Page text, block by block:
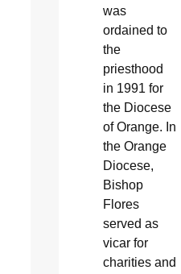
was
ordained to
the
priesthood
in 1991 for
the Diocese
of Orange. In
the Orange
Diocese,
Bishop
Flores
served as
vicar for
charities and